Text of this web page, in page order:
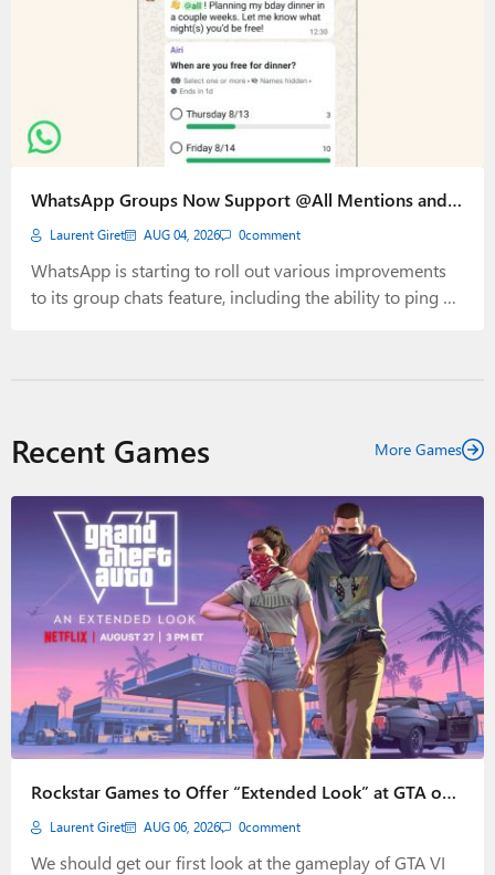
WhatsApp Groups Now Support @All Mentions and
End Times for Polls
Laurent Giret AUG 04, 2026 0comment
WhatsApp is starting to roll out various improvements
to its group chats feature, including the ability to ping all
Recent Games More Games
Rockstar Games to Offer “Extended Look” at GTA on
August 27
Laurent Giret AUG 06, 2026 0comment
We should get our first look at the gameplay of GTA VI